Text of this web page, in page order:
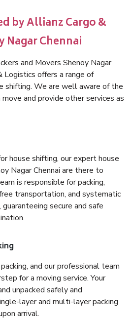
by Allianz Cargo &
Nagar Chennai
and Movers Shenoy Nagar
Logistics offers a range of
shifting. We are well aware of the
and provide other services as
house shifting, our expert house
Nagar Chennai are there to
is responsible for packing,
transportation, and systematic
secure and safe
and our professional team
for a moving service. Your
unpacked safely and
layer and multi-layer packing
arrival.